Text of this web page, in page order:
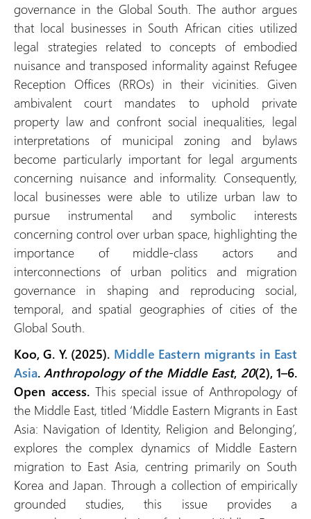
governance in the Global South. The author argues
that local businesses in South African cities utilized
legal strategies related to concepts of embodied
nuisance and transposed informality against Refugee
Reception Offices (RROs) in their vicinities. Given
ambivalent court mandates to uphold private
property law and confront social inequalities, legal
interpretations of municipal zoning and bylaws
become particularly important for legal arguments
concerning nuisance and informality. Consequently,
local businesses were able to utilize urban law to
pursue instrumental and symbolic interests
concerning control over urban space, highlighting the
importance of middle-class actors and
interconnections of urban politics and migration
governance in shaping and reproducing social,
temporal, and spatial geographies of cities of the
Global South.
Koo, G. Y. (2025). Middle Eastern migrants in East
Asia.Anthropology of the Middle East, 20(2), 1–6.
Open access. This special issue of Anthropology of
the Middle East, titled ‘Middle Eastern Migrants in East
Asia: Navigation of Identity, Religion and Belonging’,
explores the complex dynamics of Middle Eastern
migration to East Asia, centring primarily on South
Korea and Japan. Through a collection of empirically
grounded studies, this issue provides a